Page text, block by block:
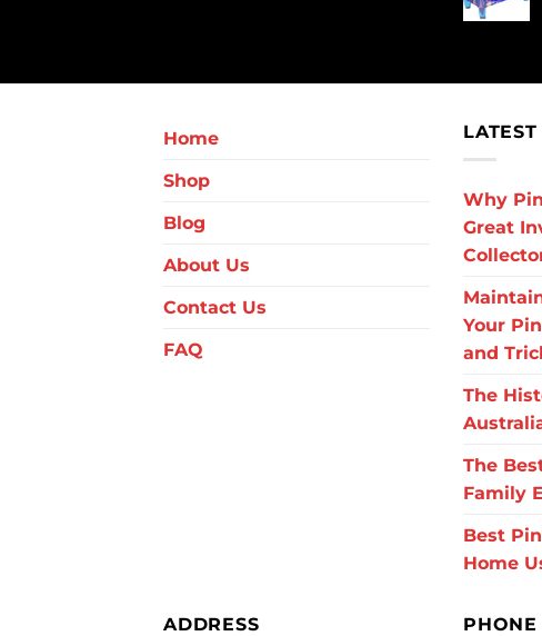
Home
Shop
Blog
About Us
Contact Us
FAQ
Why
Great
Your
and
The
The
Family
Best
Home
ADDRESS